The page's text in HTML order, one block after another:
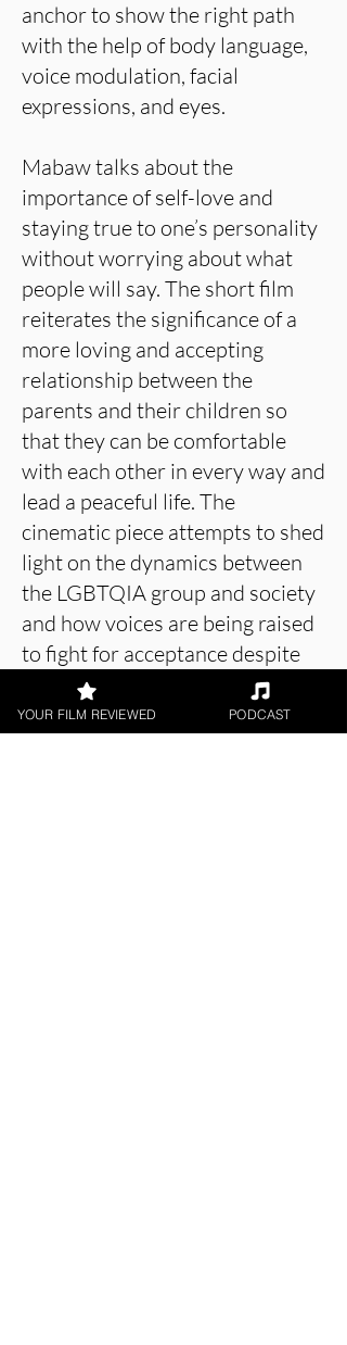
anchor to show the right path
with the help of body language,
voice modulation, facial
expressions, and eyes.
Mabaw talks about the
importance of self-love and
staying true to one’s personality
without worrying about what
people will say. The short film
reiterates the significance of a
more loving and accepting
relationship between the
parents and their children so
that they can be comfortable
with each other in every way and
lead a peaceful life. The
cinematic piece attempts to shed
light on the dynamics between
the LGBTQIA group and society
and how voices are being raised
to fight for acceptance despite
all the prejudices that still exist.
YOUR FILM REVIEWED PODCAST